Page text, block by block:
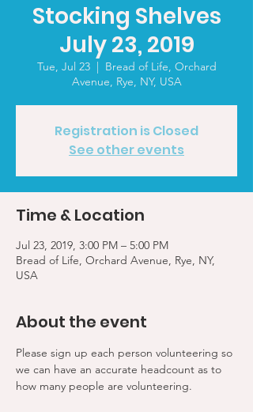
Stocking Shelves
July 23, 2019
Tue, Jul 23
  |
Bread of Life, Orchard
Avenue, Rye, NY, USA
Registration is Closed
See other events
Time & Location
Jul 23, 2019, 3:00 PM – 5:00 PM
Bread of Life, Orchard Avenue, Rye, NY,
USA
About the event
Please sign up each person volunteering so
we can have an accurate headcount as to
how many people are volunteering.